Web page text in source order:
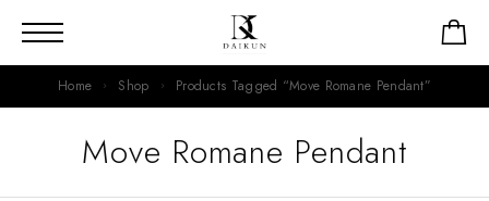
Home Shop Products Tagged “Move Romane Pendant”
Move Romane Pendant